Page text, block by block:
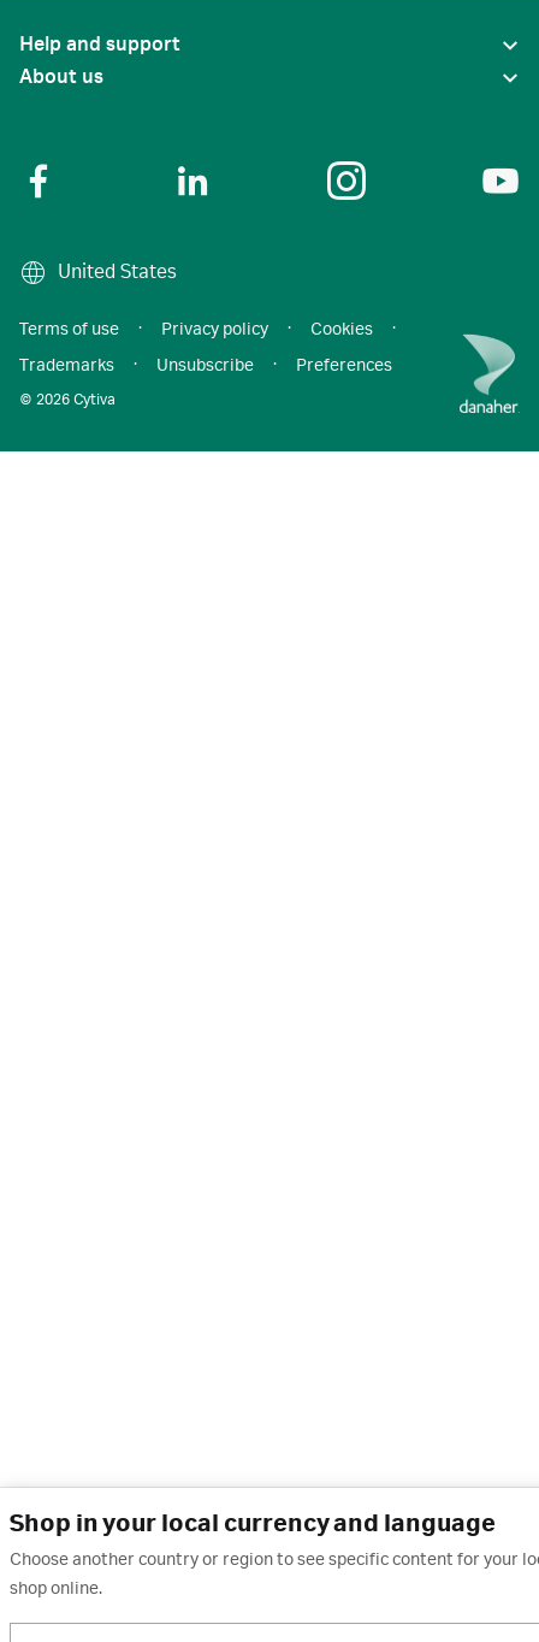
Shop in your local currency and language
Choose another country or region to see specific content for your
shop online.
Help and support
About us
United States
© 2026 Cytiva
Terms of use · Privacy policy · Cookies
·
Trademarks
· Unsubscribe · Preferences